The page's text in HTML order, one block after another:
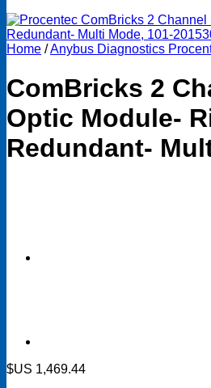
Home /Anybus Diagnostics
ComBricks 2
Optic Module-
Redundant-
$US 1,469.44